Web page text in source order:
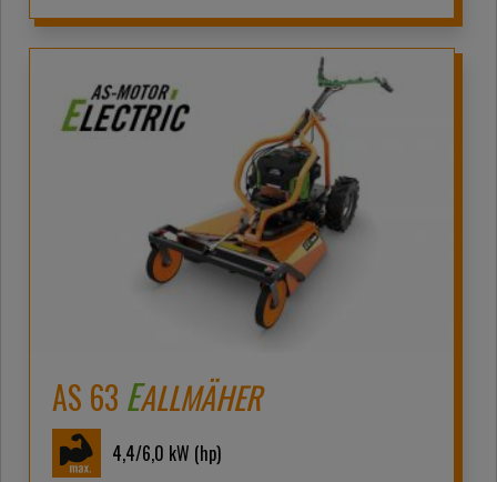
AS 63 EALLMÄHER
4,4/6,0 kW (hp)